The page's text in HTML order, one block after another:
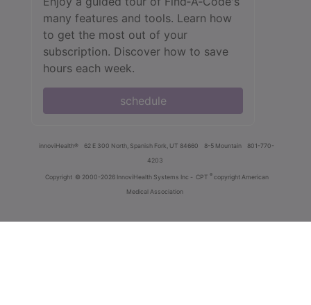
many features and tools. Learn how
to get the most out of your
subscription. Discover how to save
hours each week.
schedule
innoviHealth® 62 E 300 North, Spanish Fork, UT 84660 8-5 Mountain
801-770-
4203
Copyright © 2000-2026 InnoviHealth Systems Inc - CPT ® copyright American
Medical Association